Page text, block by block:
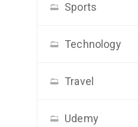
Sports
Technology
Travel
Udemy